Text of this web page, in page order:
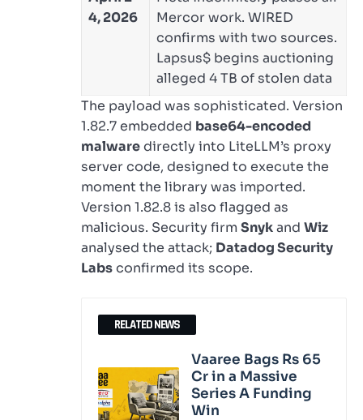
4, 2026
Mercor work. WIRED
confirms with two sources.
Lapsus$ begins auctioning
alleged 4 TB of stolen data
The payload was sophisticated. Version
1.82.7 embedded base64-encoded
malwaredirectly into LiteLLM’s proxy
server code, designed to execute the
moment the library was imported.
Version 1.82.8 is also flagged as
malicious. Security firmSnykand Wiz
analysed the attack; Datadog Security
Labsconfirmed its scope.
RELATED NEWS
Vaaree Bags Rs 65
Cr in a Massive
Series A Funding
Win